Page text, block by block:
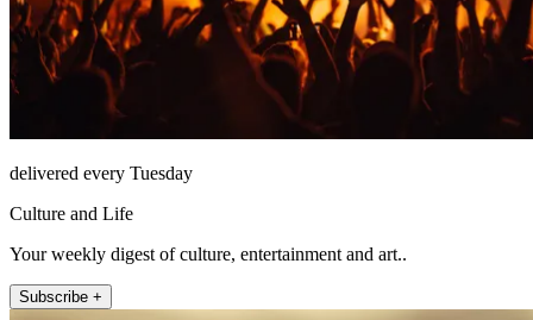
delivered every Tuesday
Culture and Life
Your weekly digest of culture, entertainment and art..
Subscribe +